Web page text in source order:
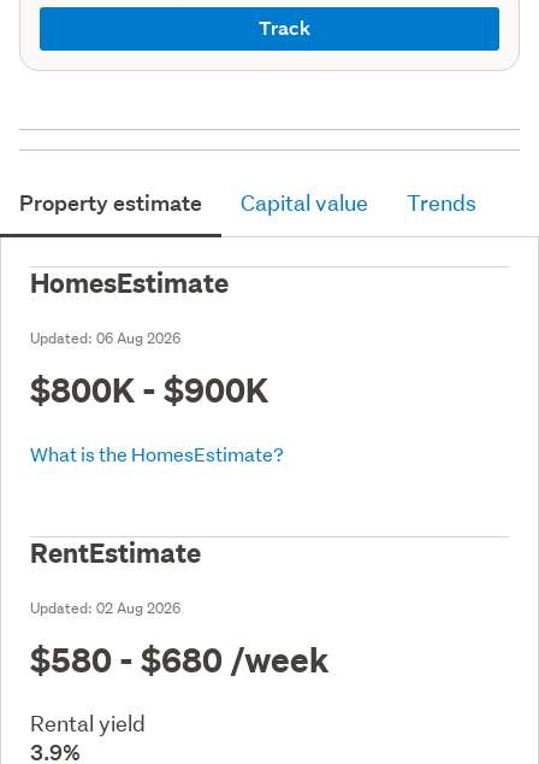
Track
Property estimate Capital value Trends
HomesEstimate
Updated: 06 Aug 2026
$800K - $900K
What is the HomesEstimate?
RentEstimate
Updated: 02 Aug 2026
$580 - $680 /week
Rental yield
3.9%